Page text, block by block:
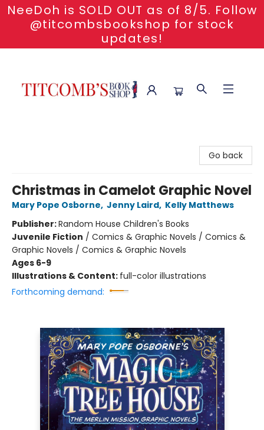
NeeDoh is SOLD OUT as of 8/5. Follow
@titcombsbookshop for stock
updates!
Go back
Christmas in Camelot Graphic Novel
Mary Pope Osborne, Jenny Laird, Kelly Matthews
Publisher:Random House Children's Books
Juvenile Fiction / Comics & Graphic Novels / Comics &
Graphic Novels / Comics & Graphic Novels
Ages 6-9
Illustrations & Content: full-color illustrations
Forthcoming demand: